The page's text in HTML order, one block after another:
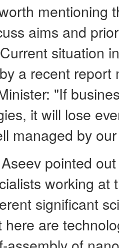
mentioning
aims and
situation
a recent report
"If
it will lose
managed by
pointed
working at
significant
are